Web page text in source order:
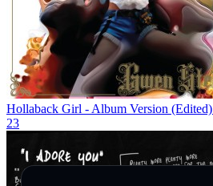
Hollaback Girl - Album Version (Edited)
23